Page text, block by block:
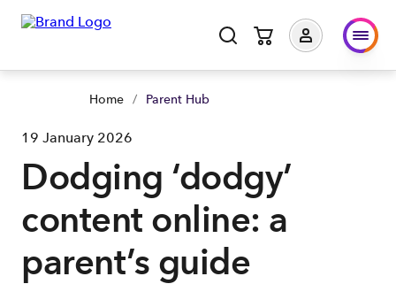
Home / Parent Hub
19 January 2026
Dodging ‘dodgy’
content online: a
parent’s guide